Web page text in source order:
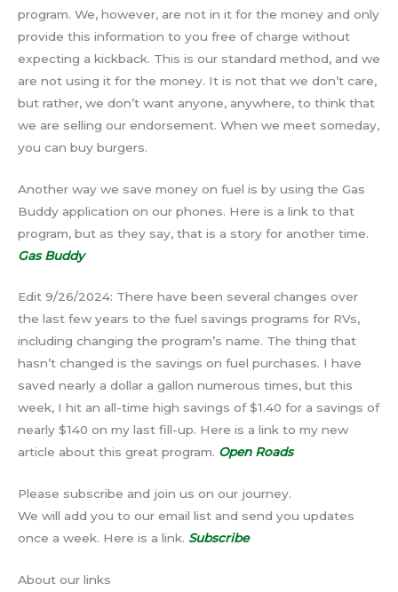
program. We, however, are not in it for the money and only
provide this information to you free of charge without
expecting a kickback. This is our standard method, and we
are not using it for the money. It is not that we don’t care,
but rather, we don’t want anyone, anywhere, to think that
we are selling our endorsement. When we meet someday,
you can buy burgers.
Another way we save money on fuel is by using the Gas
Buddy application on our phones. Here is a link to that
program, but as they say, that is a story for another time.
Gas Buddy
Edit 9/26/2024: There have been several changes over
the last few years to the fuel savings programs for RVs,
including changing the program’s name. The thing that
hasn’t changed is the savings on fuel purchases. I have
saved nearly a dollar a gallon numerous times, but this
week, I hit an all-time high savings of $1.40 for a savings of
nearly $140 on my last fill-up. Here is a link to my new
article about this great program. Open Roads
Please subscribe and join us on our journey.
We will add you to our email list and send you updates
once a week. Here is a link. Subscribe
About our links